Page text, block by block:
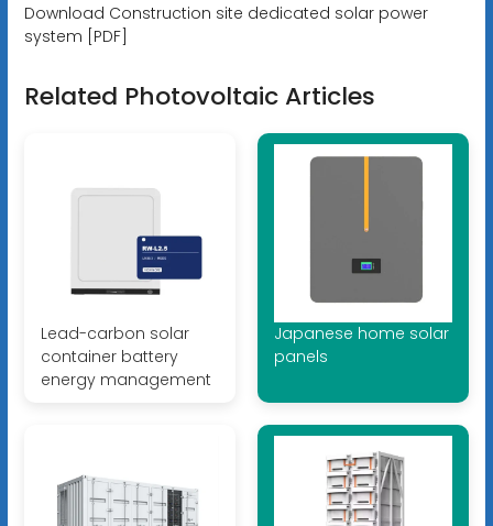
Download Construction site dedicated solar power
system [PDF]
Related Photovoltaic Articles
Lead-carbon solar
container battery
energy management
Japanese home solar
panels